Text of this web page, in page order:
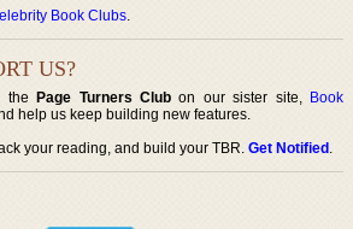
Book Clubs.
US?
thePage Turners Club on our sister site, Book
help us keep building new features.
your reading, and build your TBR.Get Notified.